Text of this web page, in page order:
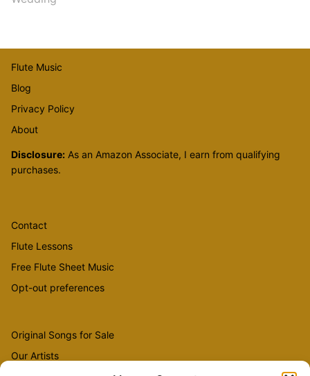
Flute Music
Blog
Privacy Policy
About
Disclosure: As an Amazon Associate, I earn from qualifying
purchases.
Contact
Flute Lessons
Free Flute Sheet Music
Opt-out preferences
Original Songs for Sale
Our Artists